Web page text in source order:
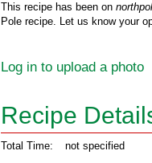
This recipe has been on
Pole recipe. Let us know your
Log in to upload a photo
Recipe
Total Time: not specified